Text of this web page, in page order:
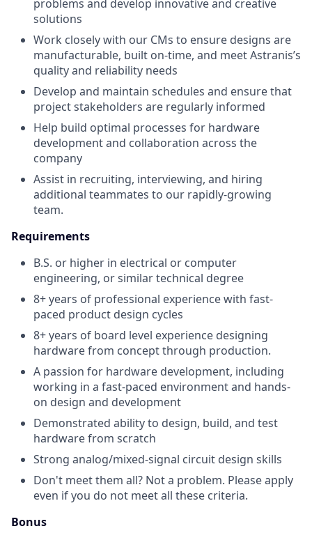
problems and develop innovative and creative
solutions
Work closely with our CMs to ensure designs are
manufacturable, built on-time, and meet Astranis’s
quality and reliability needs
Develop and maintain schedules and ensure that
project stakeholders are regularly informed
Help build optimal processes for hardware
development and collaboration across the
company
Assist in recruiting, interviewing, and hiring
additional teammates to our rapidly-growing
team.
Requirements
B.S. or higher in electrical or computer
engineering, or similar technical degree
8+ years of professional experience with fast-
paced product design cycles
8+ years of board level experience designing
hardware from concept through production.
A passion for hardware development, including
working in a fast-paced environment and hands-
on design and development
Demonstrated ability to design, build, and test
hardware from scratch
Strong analog/mixed-signal circuit design skills
Don't meet them all? Not a problem. Please apply
even if you do not meet all these criteria.
Bonus